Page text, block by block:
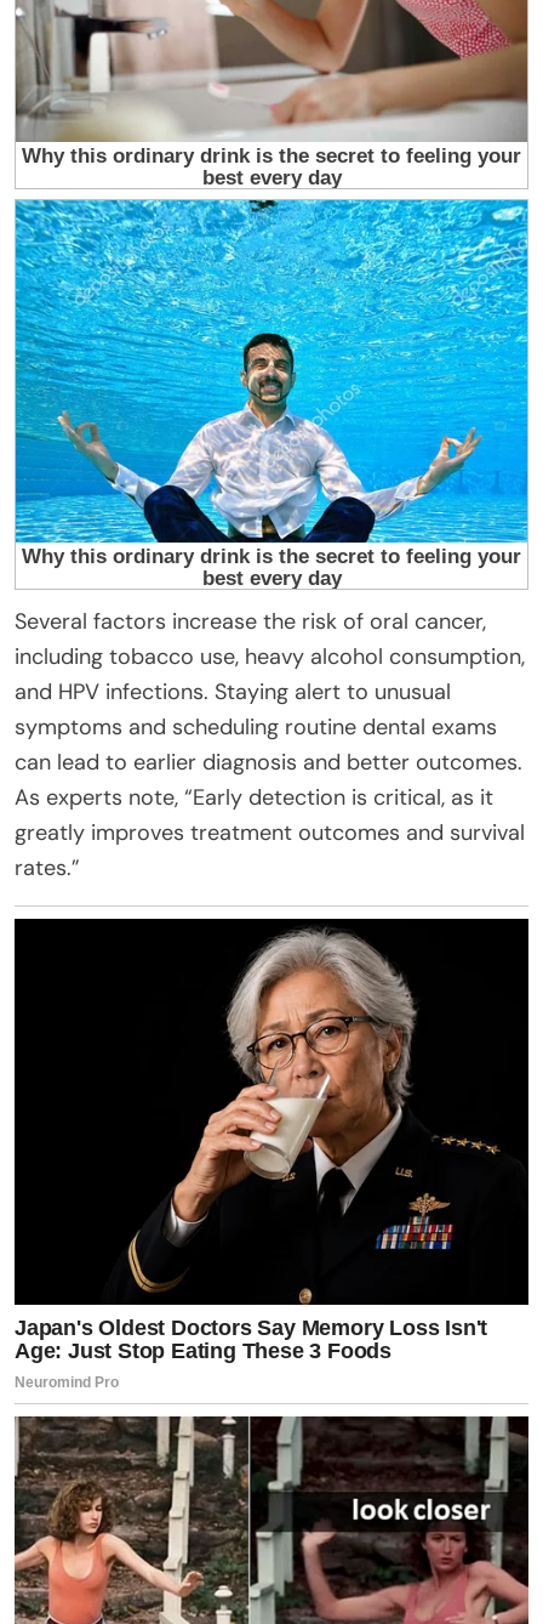
Several factors increase the risk of oral cancer,
including tobacco use, heavy alcohol consumption,
and HPV infections. Staying alert to unusual
symptoms and scheduling routine dental exams
can lead to earlier diagnosis and better outcomes.
As experts note, “Early detection is critical, as it
greatly improves treatment outcomes and survival
rates.”